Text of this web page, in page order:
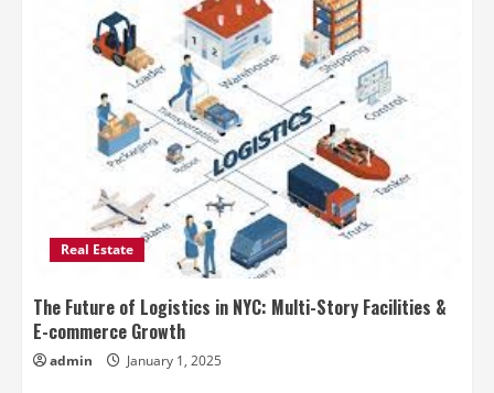
Real Estate
The Future of Logistics in NYC: Multi-Story Facilities &
E-commerce Growth
admin January 1, 2025